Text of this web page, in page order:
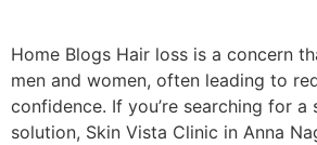
Home Blogs Hair loss is a concern
men and women, often leading to
confidence. If you’re searching for
solution, Skin Vista Clinic in Anna